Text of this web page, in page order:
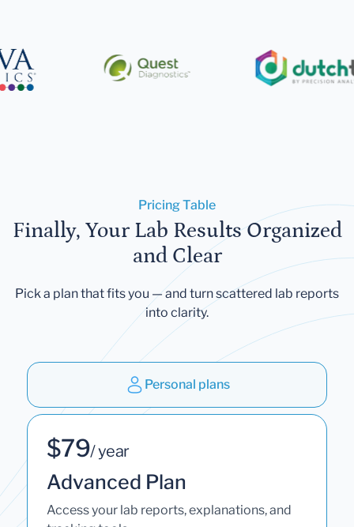
Pricing Table
Finally, Your Lab Results Organized
and Clear
Pick a plan that fits you — and turn scattered lab reports
into clarity.
Personal plans
$79/ year
Advanced Plan
Access your lab reports, explanations, and